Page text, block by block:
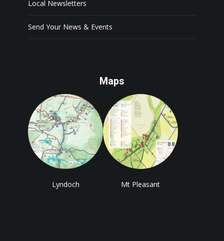
Local Newsletters
Send Your News & Events
Maps
Lyndoch Mt Pleasant